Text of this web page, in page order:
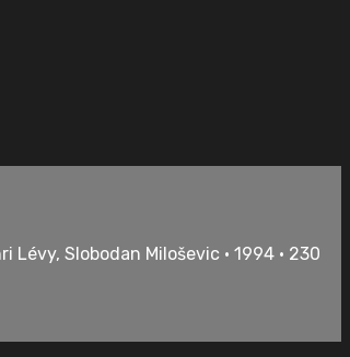
Slobodan Miloševic • 1994 • 230